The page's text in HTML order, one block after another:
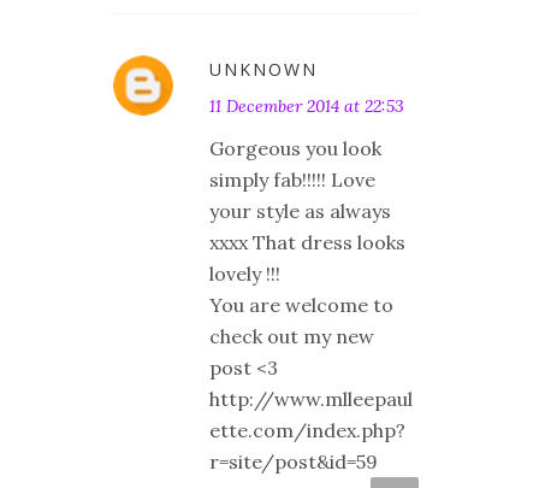
UNKNOWN
11 December 2014 at 22:53
Gorgeous you look
simply fab!!!!! Love
your style as always
xxxx That dress looks
lovely !!!
You are welcome to
check out my new
post <3
http://www.mlleepaul
ette.com/index.php?
r=site/post&id=59